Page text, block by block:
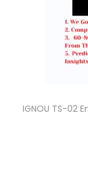
IGNOU TS-02